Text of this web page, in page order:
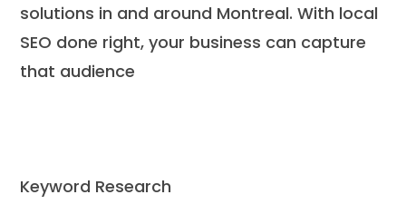
solutions in and around Montreal. With local
SEO done right, your business can capture
that audience
Keyword Research